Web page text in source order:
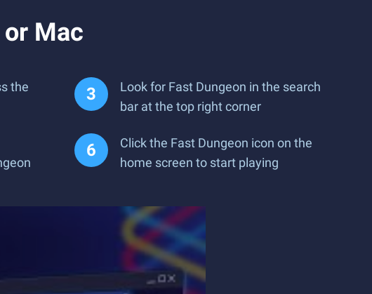
or Mac
the
Look for Fast Dungeon in the search
bar at the top right corner
Click the Fast Dungeon icon on the
home screen to start playing